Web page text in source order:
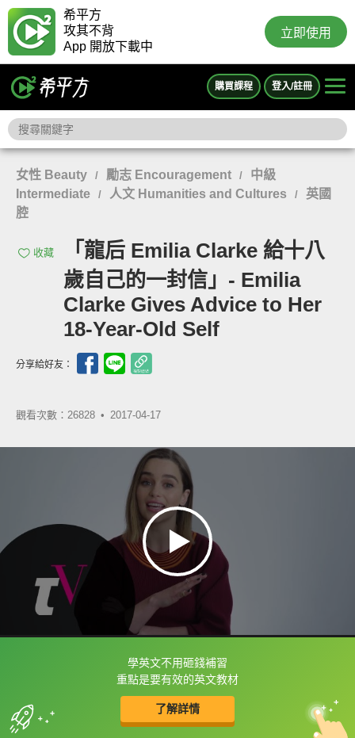
希平方
攻其不背
App 開放下載中
立即使用
購買課程 登入/註冊
女性 Beauty / 勵志 Encouragement /
中級
Intermediate
/ 人文 Humanities and Cultures /
英國
腔
收藏
「龍后 Emilia Clarke 給十八
歲自己的一封信」- Emilia
Clarke Gives Advice to Her
18-Year-Old Self
分享給好友：
觀看次數：26828 • 2017-04-17
學英文不用砸錢補習
重點是要有效的英文教材
了解詳情
框選或點兩下字幕可以直接查字典喔！
收錄佳句 中
英